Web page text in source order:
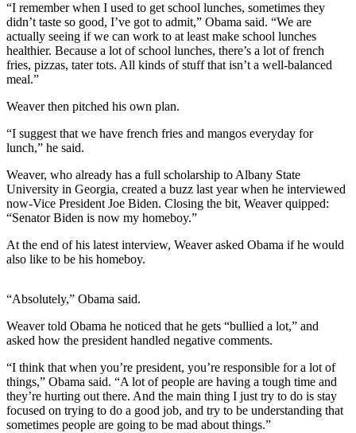
Submit
A
Story
Idea
A
Photo
Release
Sports
School
AquaSox
Silvertips
Seahawks
Mariners
College
“I remember when I used to get school lunches, sometimes they
didn’t taste so good, I’ve got to admit,” Obama said. “We are
actually seeing if we can work to at least make school lunches
healthier. Because a lot of school lunches, there’s a lot of french
fries, pizzas, tater tots. All kinds of stuff that isn’t a well-balanced
meal.”
Weaver then pitched his own plan.
“I suggest that we have french fries and mangos everyday for
lunch,” he said.
Weaver, who already has a full scholarship to Albany State
University in Georgia, created a buzz last year when he interviewed
now-Vice President Joe Biden. Closing the bit, Weaver quipped:
“Senator Biden is now my homeboy.”
At the end of his latest interview, Weaver asked Obama if he would
also like to be his homeboy.
“Absolutely,” Obama said.
Weaver told Obama he noticed that he gets “bullied a lot,” and
asked how the president handled negative comments.
“I think that when you’re president, you’re responsible for a lot of
things,” Obama said. “A lot of people are having a tough time and
they’re hurting out there. And the main thing I just try to do is stay
focused on trying to do a good job, and try to be understanding that
sometimes people are going to be mad about things.”